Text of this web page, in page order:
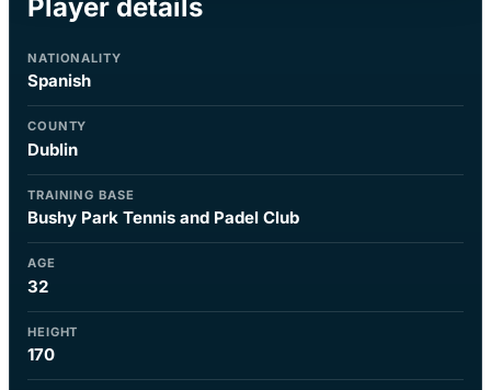
Player details
NATIONALITY
Spanish
COUNTY
Dublin
TRAINING BASE
Bushy Park Tennis and Padel Club
AGE
32
HEIGHT
170